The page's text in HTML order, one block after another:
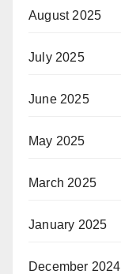
August 2025
July 2025
June 2025
May 2025
March 2025
January 2025
December 2024